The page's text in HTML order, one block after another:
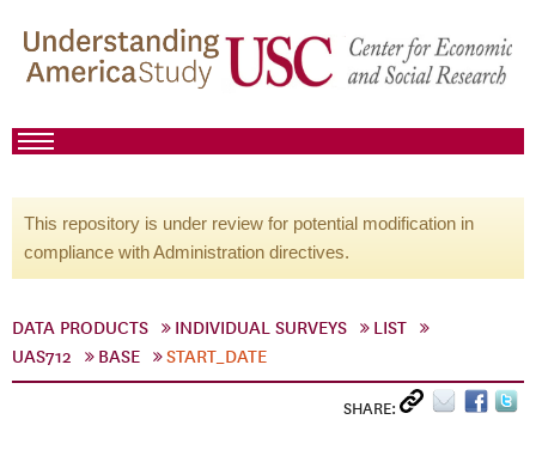
This repository is under review for potential modification in
compliance with Administration directives.
DATA PRODUCTS INDIVIDUAL SURVEYS
LIST
UAS712
BASE START_DATE
SHARE: